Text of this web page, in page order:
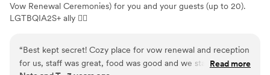
Vow Renewal Ceremonies) for you and your guests (up to 20).
LGTBQIA2S+ ally 🏳‍🌈
Why you'll love this venue
Dressing room available
Has onsite accommodations
“Best kept secret! Cozy place for vow renewal and reception
for us, staff was great, food was good and we stayed in the
Read more